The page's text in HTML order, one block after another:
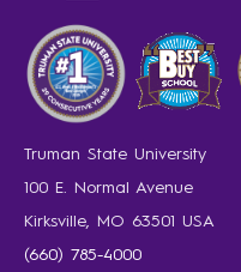
Truman State University
100 E. Normal Avenue
Kirksville, MO 63501 USA
(660) 785-4000